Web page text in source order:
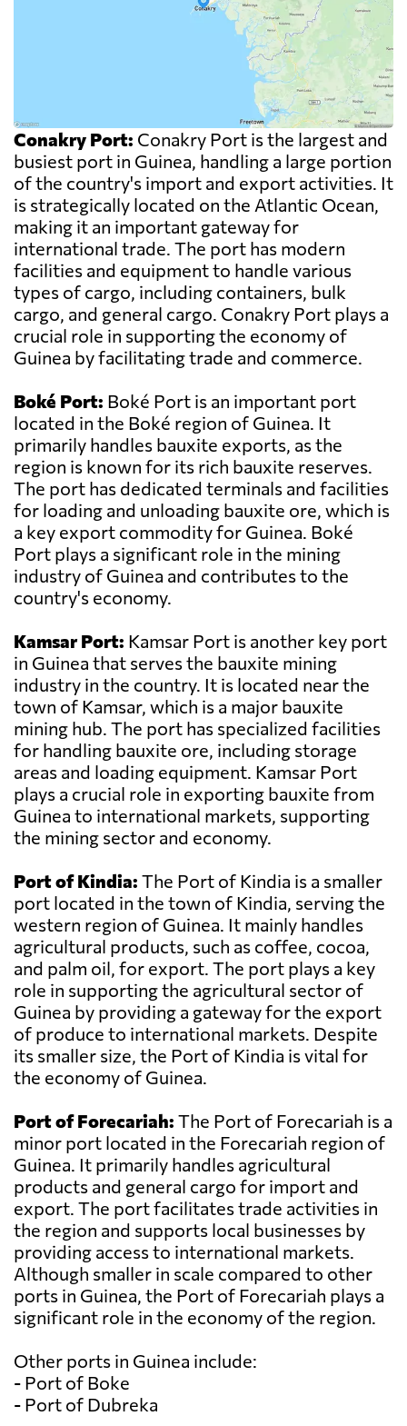
Conakry Port: Conakry Port is the largest and
busiest port in Guinea, handling a large portion
of the country's import and export activities. It
is strategically located on the Atlantic Ocean,
making it an important gateway for
international trade. The port has modern
facilities and equipment to handle various
types of cargo, including containers, bulk
cargo, and general cargo. Conakry Port plays a
crucial role in supporting the economy of
Guinea by facilitating trade and commerce.
Boké Port: Boké Port is an important port
located in the Boké region of Guinea. It
primarily handles bauxite exports, as the
region is known for its rich bauxite reserves.
The port has dedicated terminals and facilities
for loading and unloading bauxite ore, which is
a key export commodity for Guinea. Boké
Port plays a significant role in the mining
industry of Guinea and contributes to the
country's economy.
Kamsar Port: Kamsar Port is another key port
in Guinea that serves the bauxite mining
industry in the country. It is located near the
town of Kamsar, which is a major bauxite
mining hub. The port has specialized facilities
for handling bauxite ore, including storage
areas and loading equipment. Kamsar Port
plays a crucial role in exporting bauxite from
Guinea to international markets, supporting
the mining sector and economy.
Port of Kindia: The Port of Kindia is a smaller
port located in the town of Kindia, serving the
western region of Guinea. It mainly handles
agricultural products, such as coffee, cocoa,
and palm oil, for export. The port plays a key
role in supporting the agricultural sector of
Guinea by providing a gateway for the export
of produce to international markets. Despite
its smaller size, the Port of Kindia is vital for
the economy of Guinea.
Port of Forecariah: The Port of Forecariah is a
minor port located in the Forecariah region of
Guinea. It primarily handles agricultural
products and general cargo for import and
export. The port facilitates trade activities in
the region and supports local businesses by
providing access to international markets.
Although smaller in scale compared to other
ports in Guinea, the Port of Forecariah plays a
significant role in the economy of the region.
Other ports in Guinea include:
- Port of Boke
- Port of Dubreka